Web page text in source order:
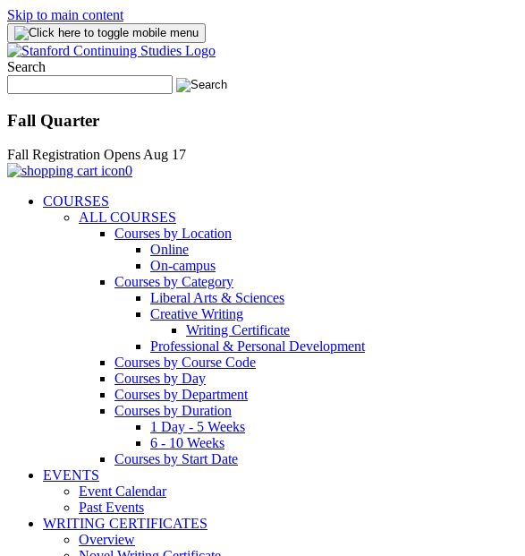
Skip to main content
Search
Fall Quarter
Fall Registration Opens Aug 17
0
COURSES
ALL COURSES
Courses by Location
Online
On-campus
Courses by Category
Liberal Arts & Sciences
Creative Writing
Writing Certificate
Professional & Personal Development
Courses by Course Code
Courses by Day
Courses by Department
Courses by Duration
1 Day - 5 Weeks
6 - 10 Weeks
Courses by Start Date
EVENTS
Event Calendar
Past Events
WRITING CERTIFICATES
Overview